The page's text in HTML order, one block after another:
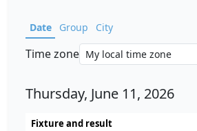
Date Group City
Time zone
Thursday, June 11, 2026
Fixture and result